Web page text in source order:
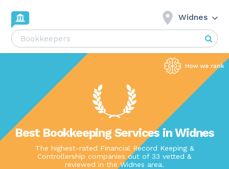
Widnes
Best Bookkeeping Services in Widnes
The highest-rated Financial Record Keeping &
Controllership companies out of 33 vetted &
reviewed in the Widnes area.